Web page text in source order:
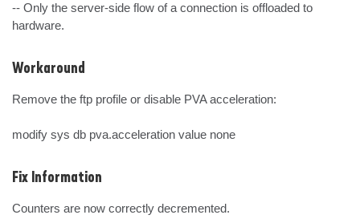
-- Only the server-side flow of a connection is offloaded to
hardware.
Workaround
Remove the ftp profile or disable PVA acceleration:
modify sys db pva.acceleration value none
Fix Information
Counters are now correctly decremented.